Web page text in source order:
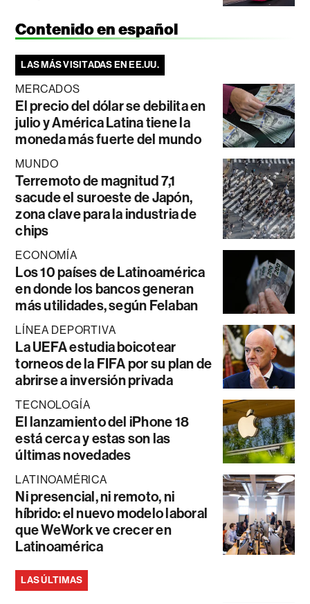
Contenido en español
LAS MÁS VISITADAS EN EE.UU.
MERCADOS
El precio del dólar se debilita en
julio y América Latina tiene la
moneda más fuerte del mundo
MUNDO
Terremoto de magnitud 7,1
sacude el suroeste de Japón,
zona clave para la industria de
chips
ECONOMÍA
Los 10 países de Latinoamérica
en donde los bancos generan
más utilidades, según Felaban
LÍNEA DEPORTIVA
La UEFA estudia boicotear
torneos de la FIFA por su plan de
abrirse a inversión privada
TECNOLOGÍA
El lanzamiento del iPhone 18
está cerca y estas son las
últimas novedades
LATINOAMÉRICA
Ni presencial, ni remoto, ni
híbrido: el nuevo modelo laboral
que WeWork ve crecer en
Latinoamérica
LAS ÚLTIMAS